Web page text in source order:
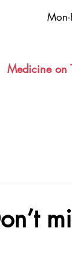
Medicine on